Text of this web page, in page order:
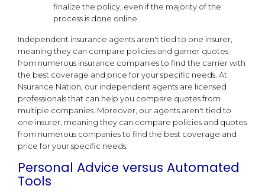
finalize the policy, even if the majority of the
process is done online.
Independent insurance agents aren't tied to one insurer,
meaning they can compare policies and garner quotes
from numerous insurance companies to find the carrier with
the best coverage and price for your specific needs. At
Nsurance Nation, our independent agents are licensed
professionals that can help you compare quotes from
multiple companies. Moreover, our agents aren't tied to
one insurer, meaning they can compare policies and quotes
from numerous companies to find the best coverage and
price for your specific needs.
Personal Advice versus Automated
Tools